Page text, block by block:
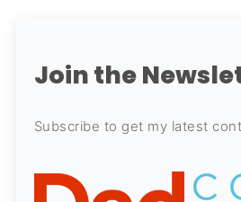
Join the
Subscribe to get my latest